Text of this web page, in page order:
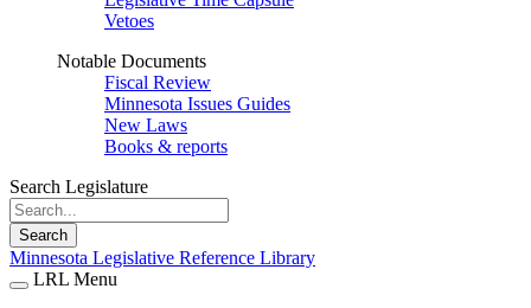
Vetoes
Notable Documents
Fiscal Review
Minnesota Issues Guides
New Laws
Books & reports
Search Legislature
Search
Minnesota Legislative Reference Library
LRL Menu